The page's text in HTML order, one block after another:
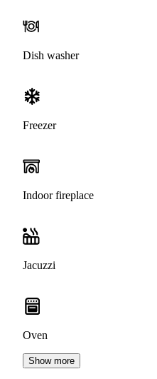
Dish washer
Freezer
Indoor fireplace
Jacuzzi
Oven
Show more